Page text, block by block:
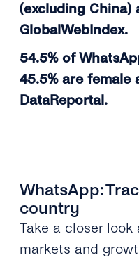
(excluding China)
GlobalWebIndex.
54.5% of
45.5% are female
DataReportal.
WhatsApp:
country
Take a closer look
markets and